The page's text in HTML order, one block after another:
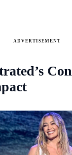
ADVERTISEMENT